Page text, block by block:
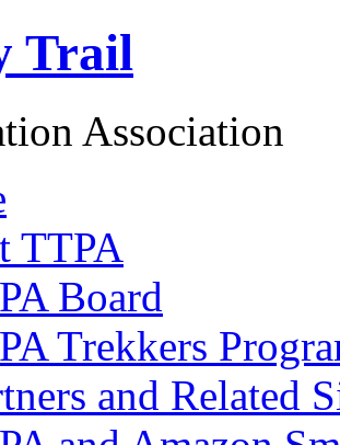
Trail
Association
TTPA
Board
Trekkers
and Related